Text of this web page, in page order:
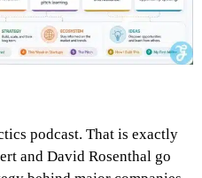
podcast. That is exactly
and David Rosenthal go